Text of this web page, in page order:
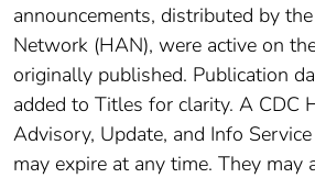
announcements, distributed by
Network (HAN), were active on
originally published. Publication
added to Titles for clarity. A CDC
Advisory, Update, and Info
may expire at any time. They may